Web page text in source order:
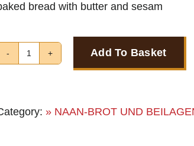
bread with butter and sesam
BUTTER
Add To Basket
» NAAN-BROT UND